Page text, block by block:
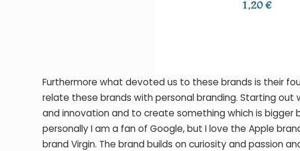
Furthermore what devoted us to these brands is their
relate these brands with personal branding. Starting
and innovation and to create something which is
personally I am a fan of Google, but I love the Apple
brand Virgin. The brand builds on curiosity and passion